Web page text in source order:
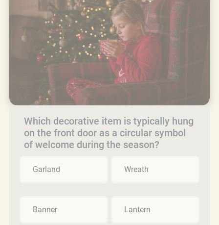
Which decorative item is typically hung
on the front door as a circular symbol
of welcome during the season?
Garland Wreath
Banner Lantern